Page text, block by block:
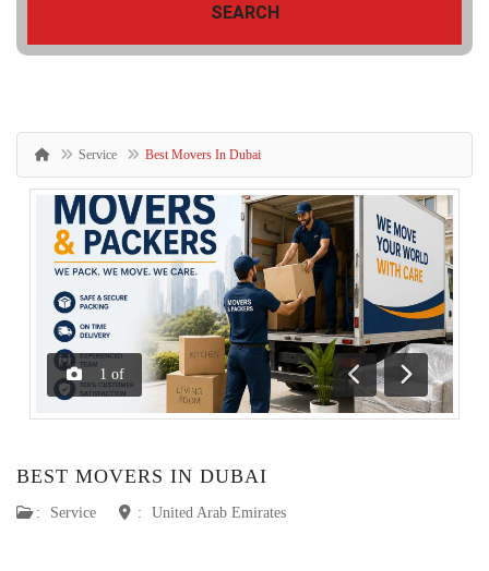
SEARCH
Service Best Movers In Dubai
1 of
Previous
Next
BEST MOVERS IN DUBAI
: Service : United Arab Emirates